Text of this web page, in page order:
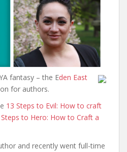
fantasy – the Eden East
for authors.
13 Steps to Evil: How to craft
to Hero: How to Craft a
and recently went full-time